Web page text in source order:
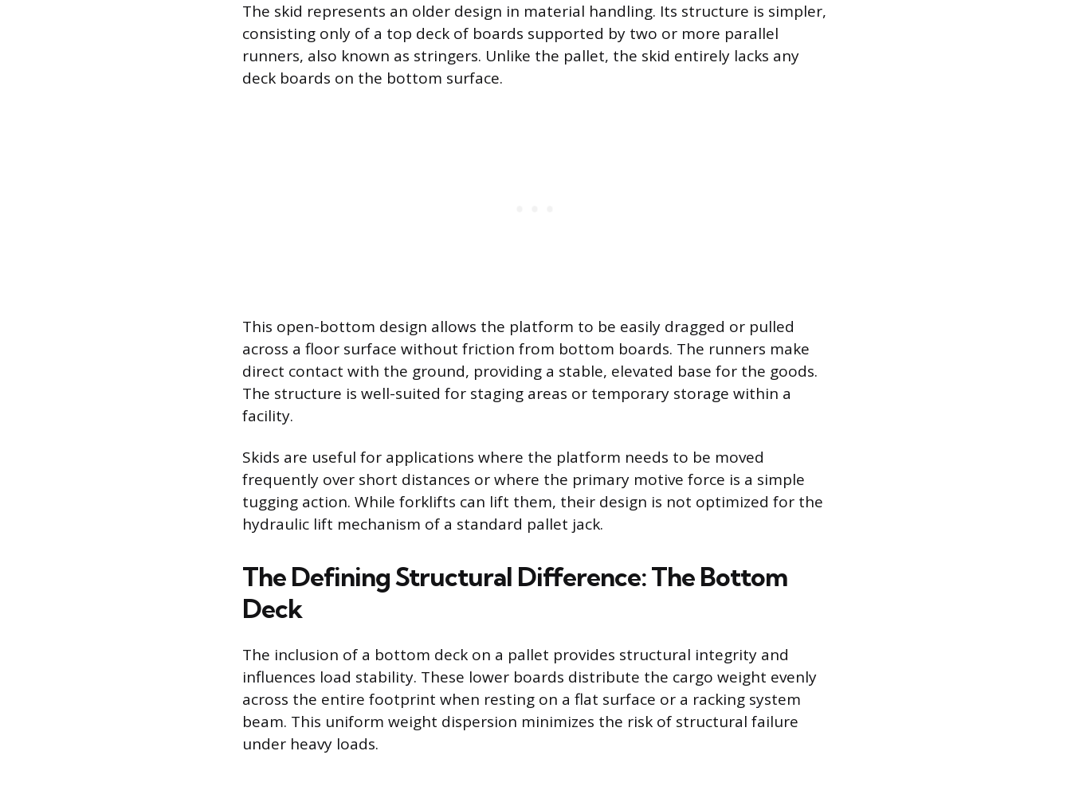
The skid represents an older design in material handling. Its structure is simpler,
consisting only of a top deck of boards supported by two or more parallel
runners, also known as stringers. Unlike the pallet, the skid entirely lacks any
deck boards on the bottom surface.
This open-bottom design allows the platform to be easily dragged or pulled
across a floor surface without friction from bottom boards. The runners make
direct contact with the ground, providing a stable, elevated base for the goods.
The structure is well-suited for staging areas or temporary storage within a
facility.
Skids are useful for applications where the platform needs to be moved
frequently over short distances or where the primary motive force is a simple
tugging action. While forklifts can lift them, their design is not optimized for the
hydraulic lift mechanism of a standard pallet jack.
The Defining Structural Difference: The Bottom
Deck
The inclusion of a bottom deck on a pallet provides structural integrity and
influences load stability. These lower boards distribute the cargo weight evenly
across the entire footprint when resting on a flat surface or a racking system
beam. This uniform weight dispersion minimizes the risk of structural failure
under heavy loads.